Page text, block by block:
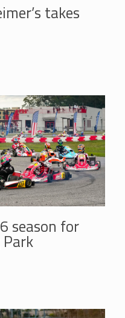
takes
season for